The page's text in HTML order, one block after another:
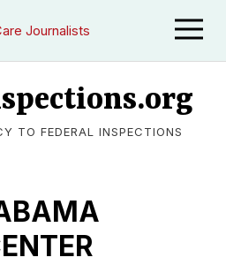
TO FEDERAL INSPECTIONS